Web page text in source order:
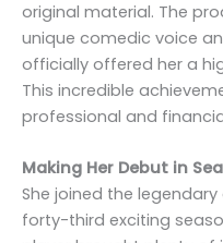
original material. The
unique comedic voice
officially offered her a
This incredible
professional and
Making Her Debut in
She joined the
forty-third exciting